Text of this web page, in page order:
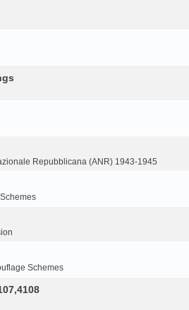
Repubblicana (ANR) 1943-1945
Schemes